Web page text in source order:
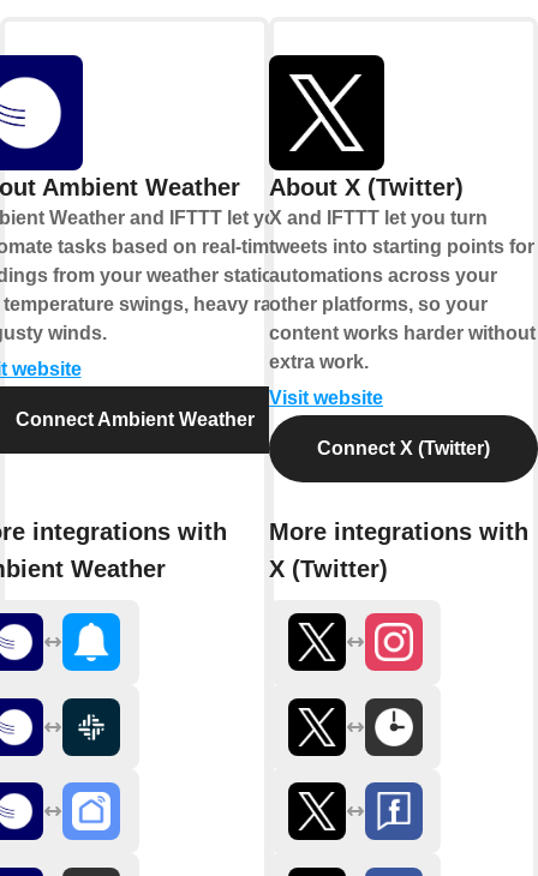
Ambient Weather
Weather and IFTTT let you
tasks based on real-time
from your weather station,
swings, heavy rain,
winds.
website
Connect Ambient Weather
integrations with
Weather
About X (Twitter)
X and IFTTT let you turn
tweets into starting points for
automations across your
other platforms, so your
content works harder without
extra work.
Visit website
Connect X (Twitter)
More integrations with
X (Twitter)